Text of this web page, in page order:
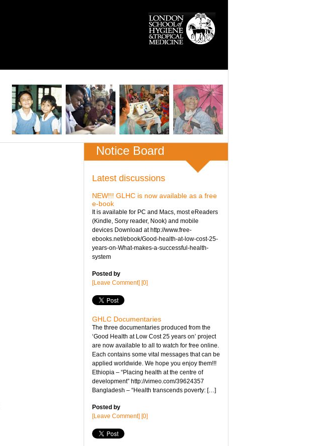
Notice Board
Latest discussions
NEW!!! GLHC is now available as a free
e-book
It is available for PC and Macs, most eReaders
(Kindle, Sony reader, Nook) and mobile
devices Download at http://www.free-
ebooks.net/ebook/Good-health-at-low-cost-25-
years-on-What-makes-a-successful-health-
system
Posted by
[Leave Comment] [0]
GHLC Documentaries
The three documentaries produced from the
‘Good Health at Low Cost 25 years on’ project
are now available to all to watch for free online.
Each contains some vital messages that can be
applied worldwide. We hope you enjoy them!!!
Ethiopia – “Placing health at the centre of
development” http://vimeo.com/39624357
Bangladesh – “Health transcends poverty: […]
Posted by
[Leave Comment] [0]